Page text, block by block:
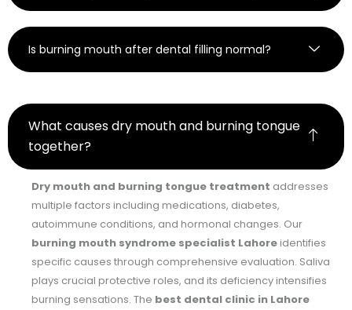
Is burning mouth after dental filling normal?
What causes dry mouth and burning tongue
together?
Dry mouth and burning tongue treatment addresses
multiple factors including medications, diabetes,
autoimmune conditions, and hormonal changes. Our
burning mouth syndrome specialist Lahoreidentifies
specific causes through comprehensive evaluation. Saliva
plays crucial protective roles, and its deficiency intensifies
burning sensations. The best dental clinic in Lahore